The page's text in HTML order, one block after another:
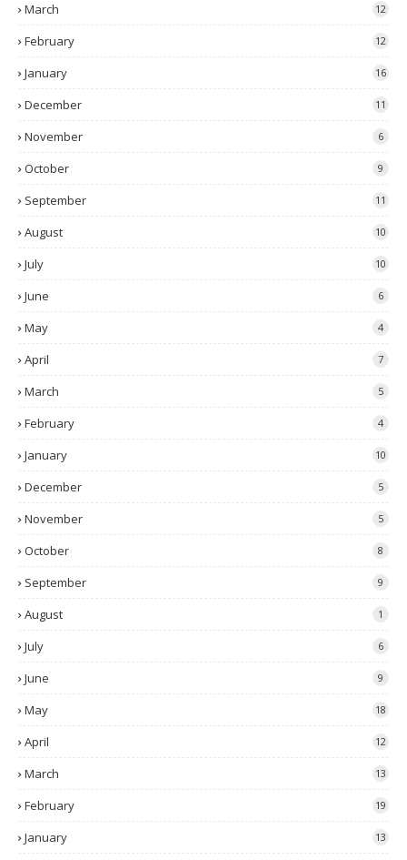
March 12
February 12
January 16
December 11
November 6
October 9
September 11
August 10
July 10
June 6
May 4
April 7
March 5
February 4
January 10
December 5
November 5
October 8
September 9
August 1
July 6
June 9
May 18
April 12
March 13
February 19
January 13